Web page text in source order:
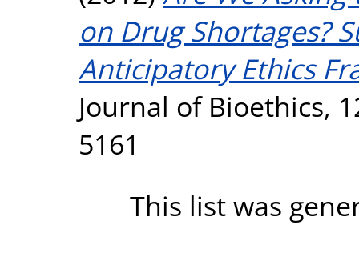
on Drug Shortages?
Anticipatory Ethics
Journal of Bioethics,
5161
This list was